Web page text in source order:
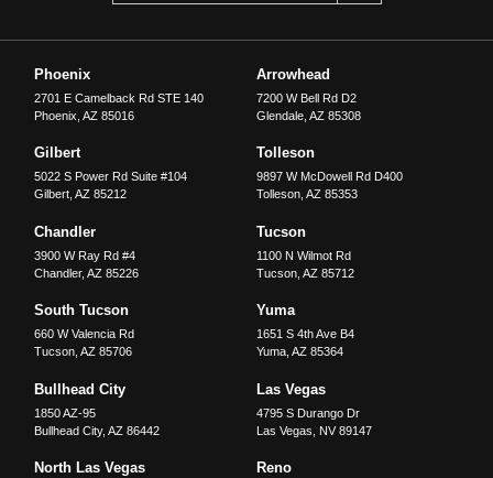
Phoenix
2701 E Camelback Rd STE 140
Phoenix ,AZ 85016
Arrowhead
7200 W Bell Rd D2
Glendale, AZ 85308
Gilbert
5022 S Power Rd Suite #104
Gilbert ,AZ 85212
Tolleson
9897 W McDowell Rd D400
Tolleson, AZ 85353
Chandler
3900 W Ray Rd #4
Chandler,AZ 85226
Tucson
1100 N Wilmot Rd
Tucson, AZ 85712
South Tucson
660 W Valencia Rd
Tucson ,AZ 85706
Yuma
1651 S 4th Ave B4
Yuma, AZ 85364
Bullhead City
1850 AZ-95
Bullhead City,AZ 86442
Las Vegas
4795 S Durango Dr
Las Vegas
NV 89147
North Las Vegas Reno